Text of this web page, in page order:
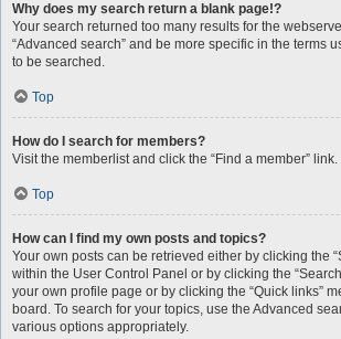
Why does my search return a blank page!?
Your search returned too many results for the
“Advanced search” and be more specific in the terms
to be searched.
Top
How do I search for members?
Visit the memberlist and click the “Find a member” link.
Top
How can I find my own posts and topics?
Your own posts can be retrieved either by clicking the
within the User Control Panel or by clicking the
your own profile page or by clicking the “Quick links”
board. To search for your topics, use the Advanced
various options appropriately.